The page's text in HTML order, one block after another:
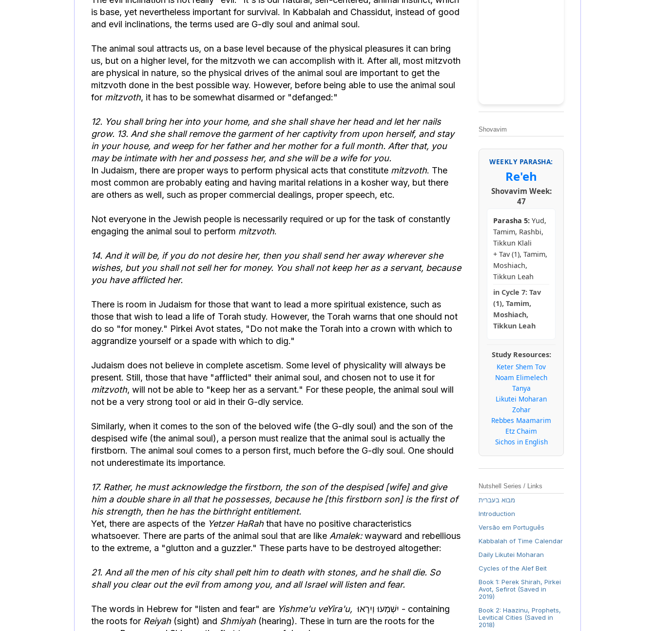
is base, yet nevertheless important for survival. In Kabbalah and Chassidut, instead of good
and evil inclinations, the terms used are G-dly soul and animal soul.
The animal soul attracts us, on a base level because of the physical pleasures it can bring
us, but on a higher level, for the mitzvoth we can accomplish with it. After all, most mitzvoth
are physical in nature, so the physical drives of the animal soul are important to get the
mitzvoth done in the best possible way. However, before being able to use the animal soul
for mitzvoth, it has to be somewhat disarmed or "defanged:"
12. You shall bring her into your home, and she shall shave her head and let her nails
grow. 13. And she shall remove the garment of her captivity from upon herself, and stay
in your house, and weep for her father and her mother for a full month. After that, you
may be intimate with her and possess her, and she will be a wife for you.
In Judaism, there are proper ways to perform physical acts that constitute mitzvoth. The
most common are probably eating and having marital relations in a kosher way, but there
are others as well, such as proper commercial dealings, proper speech, etc.
Not everyone in the Jewish people is necessarily required or up for the task of constantly
engaging the animal soul to perform mitzvoth.
14. And it will be, if you do not desire her, then you shall send her away wherever she
wishes, but you shall not sell her for money. You shall not keep her as a servant, because
you have afflicted her.
There is room in Judaism for those that want to lead a more spiritual existence, such as
those that wish to lead a life of Torah study. However, the Torah warns that one should not
do so "for money." Pirkei Avot states, "Do not make the Torah into a crown with which to
aggrandize yourself or a spade with which to dig."
Judaism does not believe in complete ascetism. Some level of physicality will always be
present. Still, those that have "afflicted" their animal soul, and chosen not to use it for
mitzvoth, will not be able to "keep her as a servant." For these people, the animal soul will
not be a very strong tool or aid in their G-dly service.
Similarly, when it comes to the son of the beloved wife (the G-dly soul) and the son of the
despised wife (the animal soul), a person must realize that the animal soul is actually the
firstborn. The animal soul comes to a person first, much before the G-dly soul. One should
not underestimate its importance.
17. Rather, he must acknowledge the firstborn, the son of the despised [wife] and give
him a double share in all that he possesses, because he [this firstborn son] is the first of
his strength, then he has the birthright entitlement.
Yet, there are aspects of the Yetzer HaRah that have no positive characteristics
whatsoever. There are parts of the animal soul that are like Amalek:wayward and rebellious
to the extreme, a "glutton and a guzzler." These parts have to be destroyed altogether:
21. And all the men of his city shall pelt him to death with stones, and he shall die. So
shall you clear out the evil from among you, and all Israel will listen and fear.
The words in Hebrew for "listen and fear" are Yishme'u veYira'u, יִשְׁמְעוּ וְיִרָאוּ - containing
the roots for Reiyah (sight) and Shmiyah (hearing). These in turn are the roots for the
Shovavim
WEEKLY PARASHA:
Re'eh
Shovavim Week:
47
Parasha 5: Yud,
Tamim, Rashbi,
Tikkun Klali
+ Tav (1), Tamim,
Moshiach,
Tikkun Leah
in Cycle 7: Tav
(1), Tamim,
Moshiach,
Tikkun Leah
Study Resources:
Keter Shem Tov
Noam Elimelech
Tanya
Likutei Moharan
Zohar
Rebbes Maamarim
Etz Chaim
Sichos in English
Nutshell Series / Links
מבוא בעברית
Introduction
Versão em Português
Kabbalah of Time Calendar
Daily Likutei Moharan
Cycles of the Alef Beit
Book 1: Perek Shirah, Pirkei
Avot, Sefirot (Saved in
2019)
Book 2: Haazinu, Prophets,
Levitical Cities (Saved in
2018)